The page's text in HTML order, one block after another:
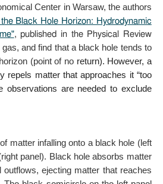
Center in Warsaw, the authors
Black Hole Horizon: Hydrodynamic
, published in the Physical Review
gas, and find that a black hole tends to
(point of no return). However, a
repels matter that approaches it “too
observations are needed to exclude
matter infalling onto a black hole (left
panel). Black hole absorbs matter
outflows, ejecting matter that reaches